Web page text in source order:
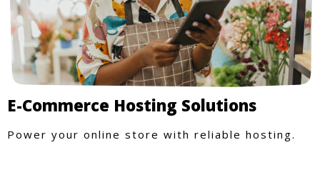
E-Commerce Hosting Solutions
Power your online store with reliable hosting.